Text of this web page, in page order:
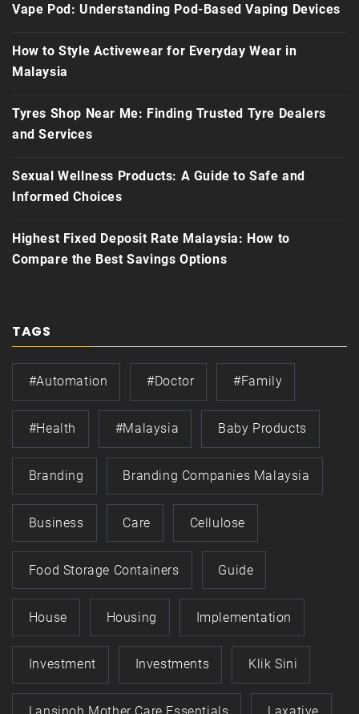
Vape Pod: Understanding Pod-Based Vaping Devices
How to Style Activewear for Everyday Wear in
Malaysia
Tyres Shop Near Me: Finding Trusted Tyre Dealers
and Services
Sexual Wellness Products: A Guide to Safe and
Informed Choices
Highest Fixed Deposit Rate Malaysia: How to
Compare the Best Savings Options
TAGS
#automation #doctor #family
#health #Malaysia Baby Products
Branding Branding Companies Malaysia
Business Care Cellulose
Food Storage Containers Guide
House Housing Implementation
Investment Investments Klik Sini